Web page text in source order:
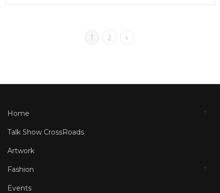
1 2 »
Home
Talk Show CrossRoads
Artwork
Fashion
Events